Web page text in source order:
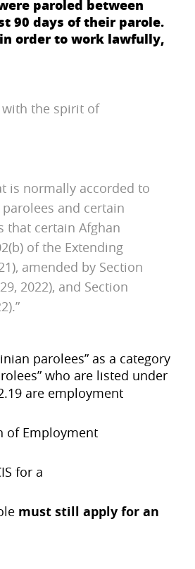
paroled between
90 days of their parole.
order to work lawfully,
with the spirit of
is normally accorded to
and certain
that certain Afghan
of the Extending
amended by Section
2022), and Section
parolees” as a category
who are listed under
are employment
of Employment
for a
must still apply for an